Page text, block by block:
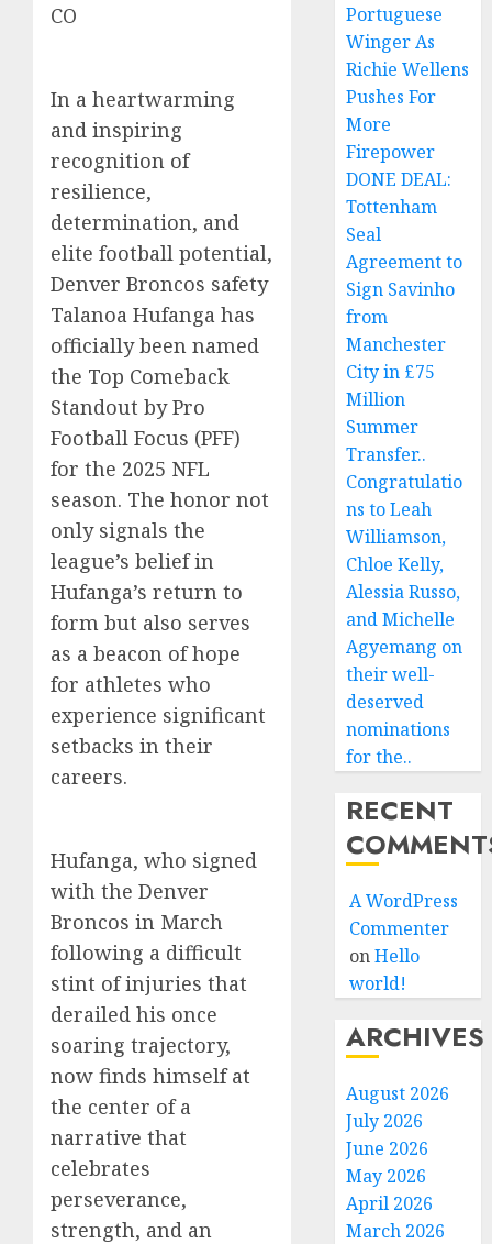
CO
In a heartwarming
and inspiring
recognition of
resilience,
determination, and
elite football potential,
Denver Broncos safety
Talanoa Hufanga has
officially been named
the Top Comeback
Standout by Pro
Football Focus (PFF)
for the 2025 NFL
season. The honor not
only signals the
league’s belief in
Hufanga’s return to
form but also serves
as a beacon of hope
for athletes who
experience significant
setbacks in their
careers.
Hufanga, who signed
with the Denver
Broncos in March
following a difficult
stint of injuries that
derailed his once
soaring trajectory,
now finds himself at
the center of a
narrative that
celebrates
perseverance,
strength, and an
Portuguese
Winger As
Richie Wellens
Pushes For
More
Firepower
DONE DEAL:
Tottenham
Seal
Agreement to
Sign Savinho
from
Manchester
City in £75
Million
Summer
Transfer..
Congratulatio
ns to Leah
Williamson,
Chloe Kelly,
Alessia Russo,
and Michelle
Agyemang on
their well-
deserved
nominations
for the..
RECENT
A WordPress
Commenter
onHello
world!
ARCHIVES
August 2026
July 2026
June 2026
May 2026
April 2026
March 2026